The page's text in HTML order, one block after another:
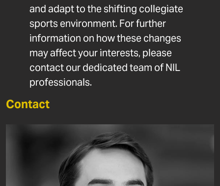
and adapt to the shifting collegiate
sports environment. For further
information on how these changes
may affect your interests, please
contact our dedicated team of NIL
professionals.
Contact